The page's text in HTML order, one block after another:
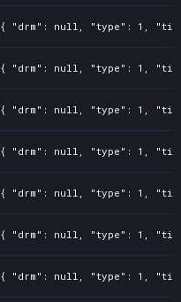
{ "drm": null, "type": 1,
{ "drm": null, "type": 1,
{ "drm": null, "type": 1,
{ "drm": null, "type": 1,
{ "drm": null, "type": 1,
{ "drm": null, "type": 1,
{ "drm": null, "type": 1,